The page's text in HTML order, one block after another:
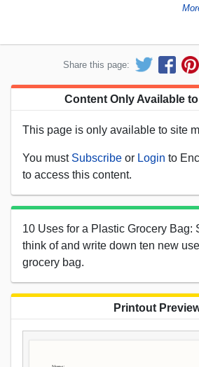
Share this page:
Content Only Available
This page is only available to site
You must Subscribe or Login to
to access this content.
10 Uses for a Plastic Grocery Bag:
think of and write down ten new
grocery bag.
Printout